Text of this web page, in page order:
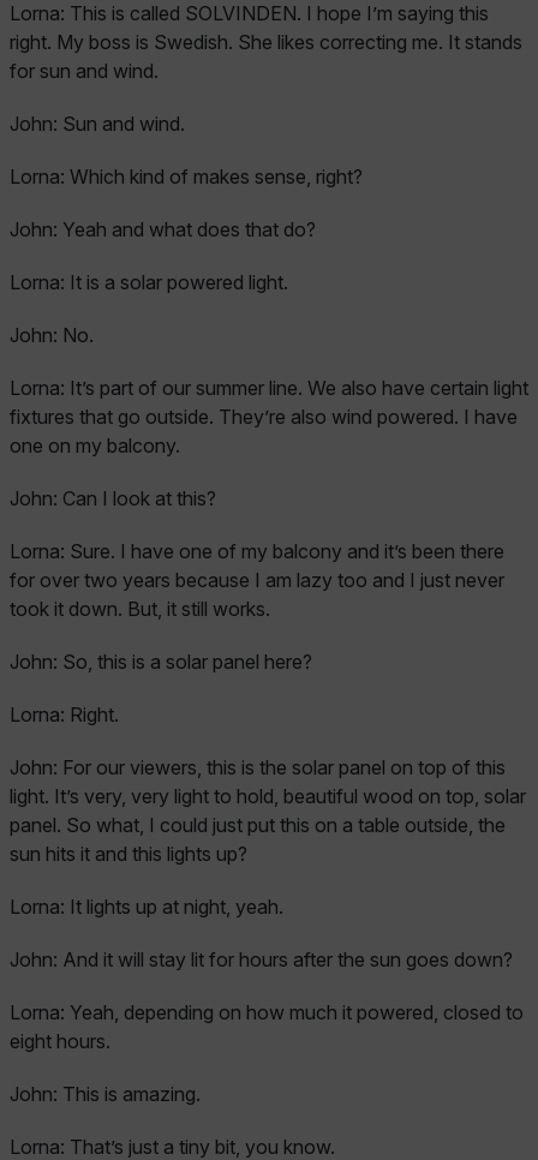
Lorna: This is called SOLVINDEN. I hope I’m saying this
right. My boss is Swedish. She likes correcting me. It stands
for sun and wind.
John: Sun and wind.
Lorna: Which kind of makes sense, right?
John: Yeah and what does that do?
Lorna: It is a solar powered light.
John: No.
Lorna: It’s part of our summer line. We also have certain light
fixtures that go outside. They’re also wind powered. I have
one on my balcony.
John: Can I look at this?
Lorna: Sure. I have one of my balcony and it’s been there
for over two years because I am lazy too and I just never
took it down. But, it still works.
John: So, this is a solar panel here?
Lorna: Right.
John: For our viewers, this is the solar panel on top of this
light. It’s very, very light to hold, beautiful wood on top, solar
panel. So what, I could just put this on a table outside, the
sun hits it and this lights up?
Lorna: It lights up at night, yeah.
John: And it will stay lit for hours after the sun goes down?
Lorna: Yeah, depending on how much it powered, closed to
eight hours.
John: This is amazing.
Lorna: That’s just a tiny bit, you know.